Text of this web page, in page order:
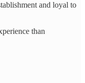
and loyal to
than